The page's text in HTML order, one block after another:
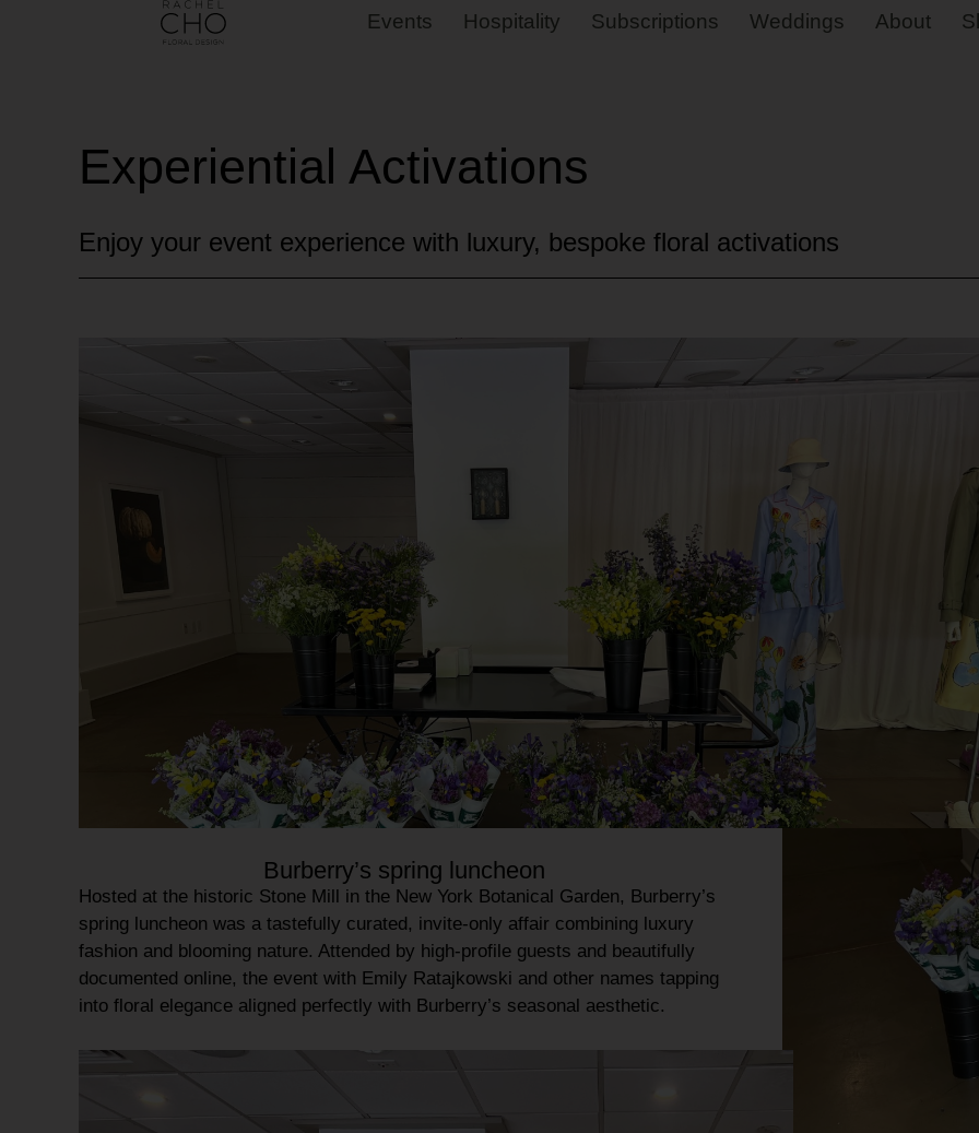
Events Hospitality Subscriptions Weddings About
Experiential Activations
Enjoy your event experience with luxury, bespoke floral activations
Burberry’s spring luncheon
Hosted at the historic Stone Mill in the New York Botanical Garden, Burberry’s
spring luncheon was a tastefully curated, invite-only affair combining luxury
fashion and blooming nature. Attended by high-profile guests and beautifully
documented online, the event with Emily Ratajkowski and other names tapping
into floral elegance aligned perfectly with Burberry’s seasonal aesthetic.